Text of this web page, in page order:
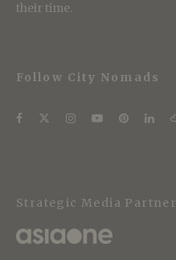
their time.
Follow City Nomads
Strategic Media Partner